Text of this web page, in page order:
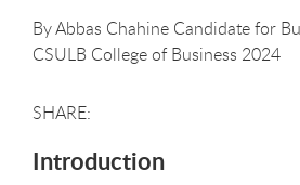
ByAbbas Chahine Candidate for
CSULB College of Business 2024
Introduction